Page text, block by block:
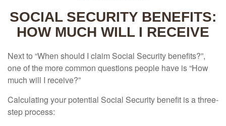
SOCIAL SECURITY BENEFITS:
HOW MUCH WILL I RECEIVE
Next to “When should I claim Social Security benefits?”,
one of the more common questions people have is “How
much will I receive?”
Calculating your potential Social Security benefit is a three-
step process: